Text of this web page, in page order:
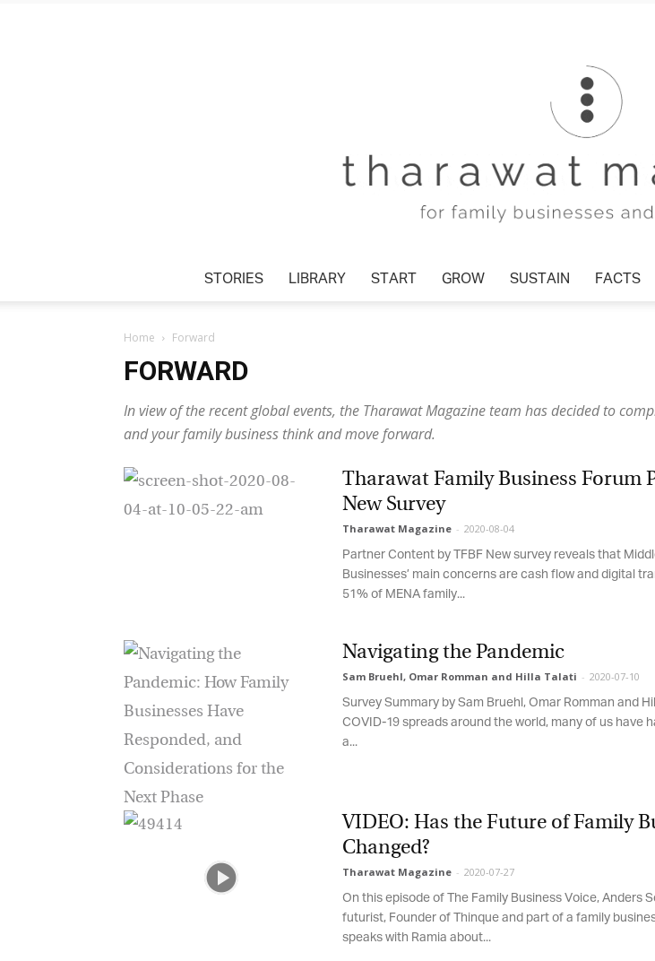
STORIES LIBRARY START GROW SUSTAIN FACTS
Home Forward
FORWARD
In view of the recent global events, the Tharawat Magazine team has decided to
and your family business think and move forward.
Tharawat Family Business Forum
New Survey
Tharawat Magazine - 2020-08-04
Partner Content by TFBF New survey reveals that
Businesses’ main concerns are cash flow and digital
51% of MENA family...
Navigating the Pandemic
Sam Bruehl, Omar Romman and Hilla Talati - 2020-07-10
Survey Summary by Sam Bruehl, Omar Romman and
COVID-19 spreads around the world, many of us have
a...
VIDEO: Has the Future of Family
Changed?
Tharawat Magazine - 2020-07-27
On this episode of The Family Business Voice, Anders
futurist, Founder of Thinque and part of a family
speaks with Ramia about...